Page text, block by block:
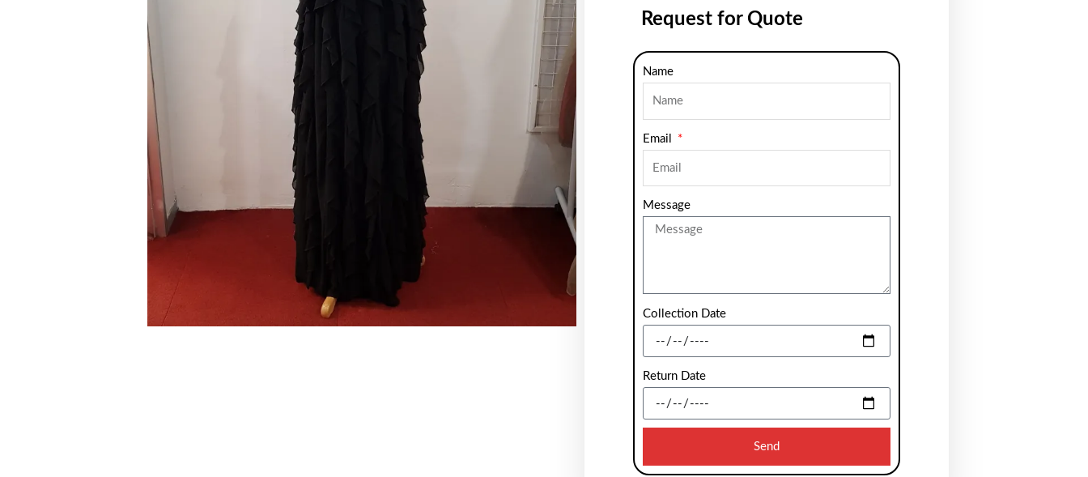
Request for Quote
Name
Email
Message
Collection Date
Return Date
Send